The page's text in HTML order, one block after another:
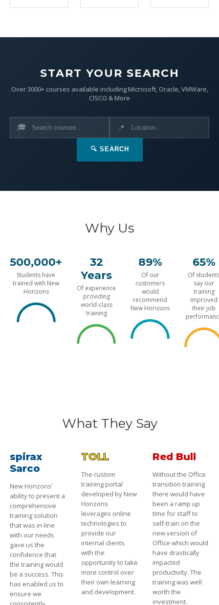
START YOUR SEARCH
Over 3000+ courses available including Microsoft, Oracle, VMWare,
CISCO & More
🎓 📍
🔍 SEARCH
Why Us
500,000+
Students have
trained with New
Horizons
32
Years
Of experience
providing
world-class
training
89%
Of our
customers
would
recommend
New Horizons
65%
Of
say our
training
improved
their job
What They Say
spirax
Sarco
New Horizons'
ability to present a
comprehensive
training solution
that was in-line
with our needs
gave us the
confidence that
the training would
be a success. This
has enabled us to
ensure we
TOLL
The custom
training portal
developed by New
Horizons
leverages online
technologies to
provide our
internal clients
with the
opportunity to take
more control over
their own learning
and development.
Red Bull
Without the Office
transition training
there would have
been a ramp up
time for staff to
self-train on the
new version of
Office which would
have drastically
impacted
productivity. The
training was well
worth the
investment.